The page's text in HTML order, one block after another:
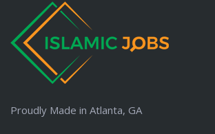
Proudly Made in Atlanta, GA